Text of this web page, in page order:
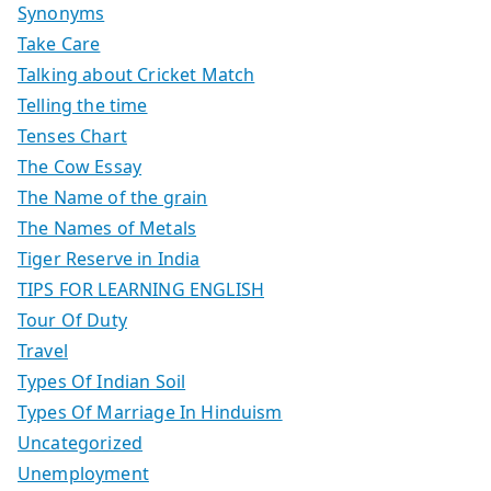
Synonyms
Take Care
Talking about Cricket Match
Telling the time
Tenses Chart
The Cow Essay
The Name of the grain
The Names of Metals
Tiger Reserve in India
TIPS FOR LEARNING ENGLISH
Tour Of Duty
Travel
Types Of Indian Soil
Types Of Marriage In Hinduism
Uncategorized
Unemployment